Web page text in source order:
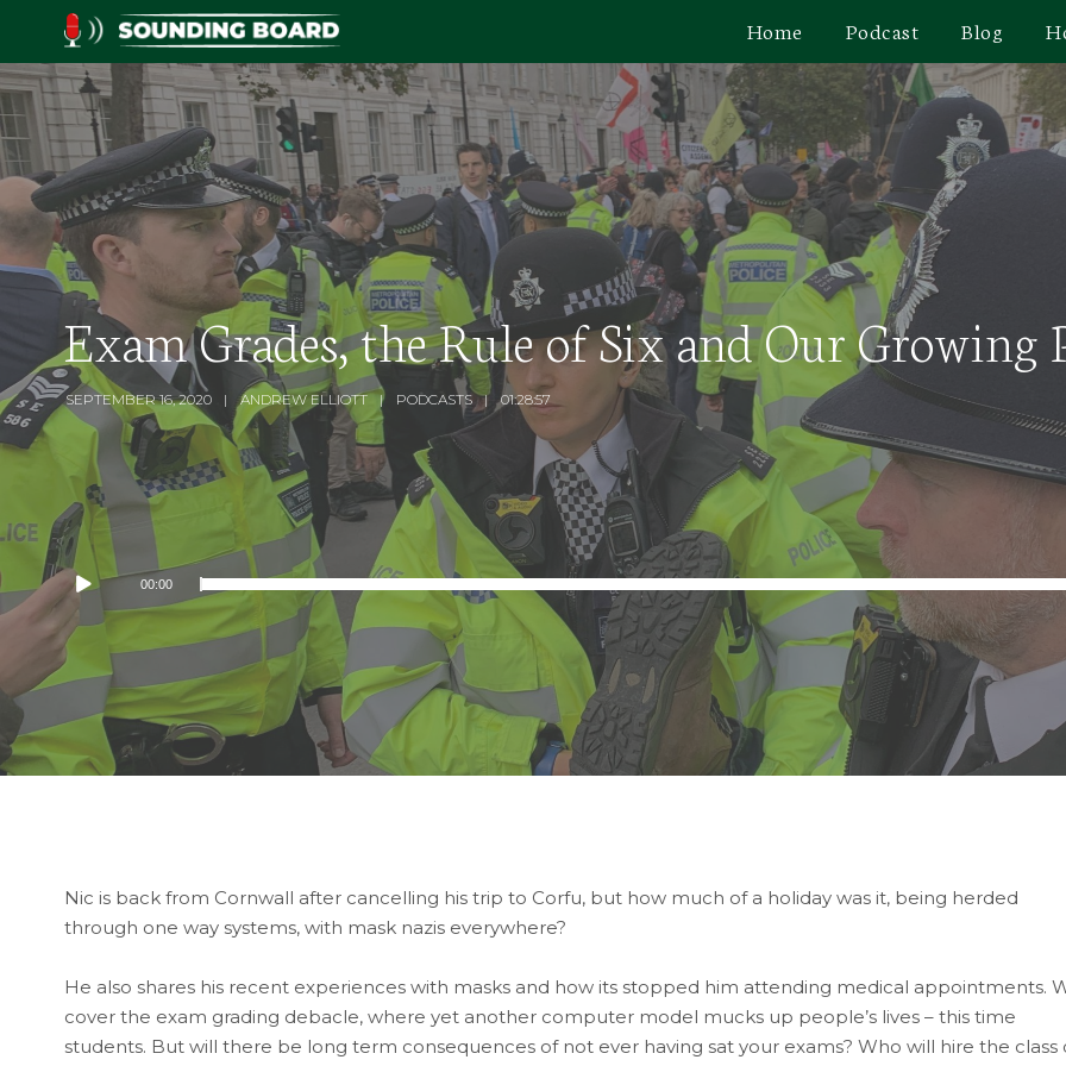
Home Podcast Blog
Exam Grades, the Rule of Six and Our Growing
SEPTEMBER 16, 2020 ANDREW ELLIOTT PODCASTS 01:28:57
Audio
00:00
Nic is back from Cornwall after cancelling his trip to Corfu, but how much of a holiday was it, being herded
through one way systems, with mask nazis everywhere?
He also shares his recent experiences with masks and how its stopped him attending medical appointments.
cover the exam grading debacle, where yet another computer model mucks up people’s lives – this time
students. But will there be long term consequences of not ever having sat your exams? Who will hire the class